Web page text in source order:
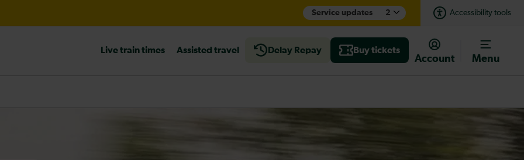
Service updates 2 Accessibility tools
expected until 15:00
before travelling
Live train times Assisted travel Delay Repay Buy tickets
Account Menu